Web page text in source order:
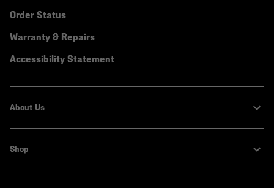
Order Status
Warranty & Repairs
Accessibility Statement
About Us
Shop